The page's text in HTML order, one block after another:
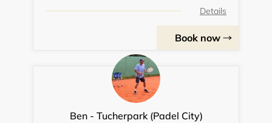
Details
Book now
Ben - Tucherpark (Padel City)